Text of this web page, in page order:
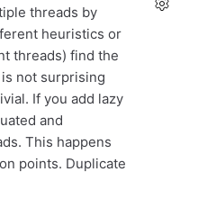
threads by
heuristics or
threads) find the
not surprising
If you add lazy
and
This happens
points. Duplicate